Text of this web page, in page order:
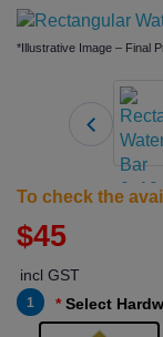
*Illustrative Image – Final
To check the
$45
incl GST
1 Select